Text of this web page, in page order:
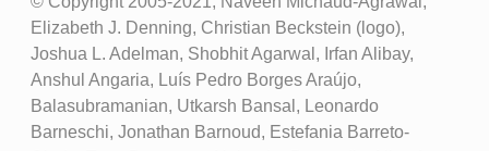
Elizabeth J. Denning, Christian Beckstein (logo),
Joshua L. Adelman, Shobhit Agarwal, Irfan Alibay,
Anshul Angaria, Luís Pedro Borges Araújo,
Balasubramanian, Utkarsh Bansal, Leonardo
Barneschi, Jonathan Barnoud, Estefania Barreto-